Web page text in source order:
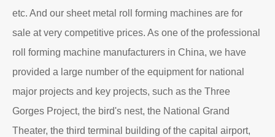
etc. And our sheet metal roll forming machines are for
sale at very competitive prices. As one of the professional
roll forming machine manufacturers in China, we have
provided a large number of the equipment for national
major projects and key projects, such as the Three
Gorges Project, the bird's nest, the National Grand
Theater, the third terminal building of the capital airport,